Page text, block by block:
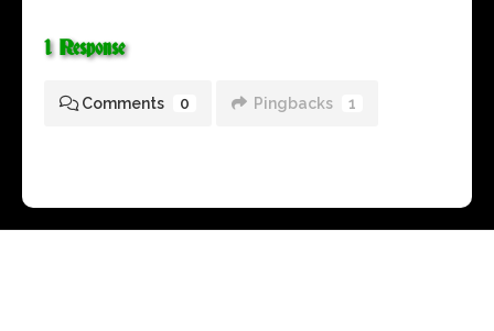
1 Response
Comments 0 Pingbacks 1